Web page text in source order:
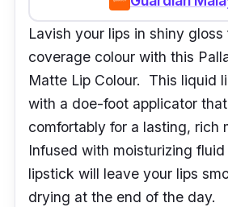
Lavish your lips in shiny
coverage colour with this
Matte Lip Colour. This liquid
with a doe-foot applicator
comfortably for a lasting, rich
Infused with moisturizing
lipstick will leave your lips
drying at the end of the day.